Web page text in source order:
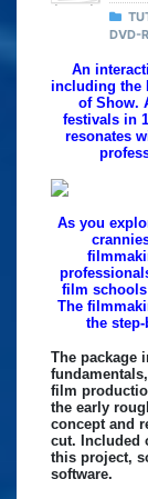
DVD-
An
including the
of Show.
festivals in
resonates
As you
film schools
The
the
The package
film
the early
concept and
cut. Included
this project,
software.